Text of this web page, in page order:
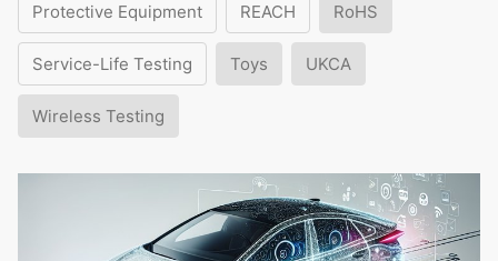
Protective Equipment REACH RoHS
Service-Life Testing Toys UKCA
Wireless Testing